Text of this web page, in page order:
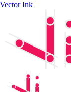
Vector Ink